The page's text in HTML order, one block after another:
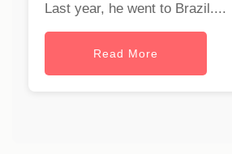
Last year, he went to Brazil....
Read More